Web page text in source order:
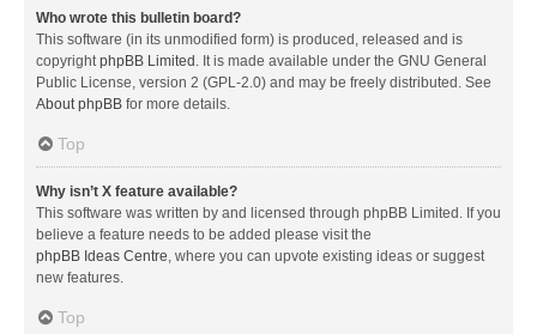
Who wrote this bulletin board?
This software (in its unmodified form) is produced, released and is
copyrightphpBB Limited . It is made available under the GNU General
Public License, version 2 (GPL-2.0) and may be freely distributed. See
About phpBB for more details.
Top
Why isn’t X feature available?
This software was written by and licensed through phpBB Limited. If you
believe a feature needs to be added please visit the
phpBB Ideas Centre, where you can upvote existing ideas or suggest
new features.
Top